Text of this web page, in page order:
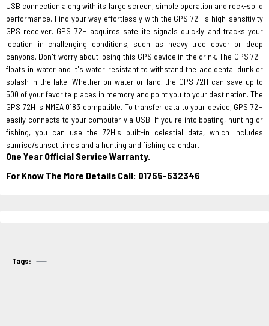
USB connection along with its large screen, simple operation and rock-solid
performance. Find your way effortlessly with the GPS 72H's high-sensitivity
GPS receiver. GPS 72H acquires satellite signals quickly and tracks your
location in challenging conditions, such as heavy tree cover or deep
canyons. Don't worry about losing this GPS device in the drink. The GPS 72H
floats in water and it's water resistant to withstand the accidental dunk or
splash in the lake. Whether on water or land, the GPS 72H can save up to
500 of your favorite places in memory and point you to your destination. The
GPS 72H is NMEA 0183 compatible. To transfer data to your device, GPS 72H
easily connects to your computer via USB. If you're into boating, hunting or
fishing, you can use the 72H's built-in celestial data, which includes
sunrise/sunset times and a hunting and fishing calendar.
One Year Official Service Warranty.
For Know The More Details Call: 01755-532346
Tags: